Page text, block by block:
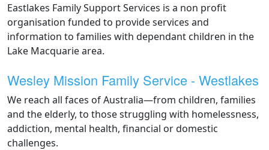
Eastlakes Family Support Services is a non profit
organisation funded to provide services and
information to families with dependant children in the
Lake Macquarie area.
Wesley Mission Family Service - Westlakes
We reach all faces of Australia—from children, families
and the elderly, to those struggling with homelessness,
addiction, mental health, financial or domestic
challenges.